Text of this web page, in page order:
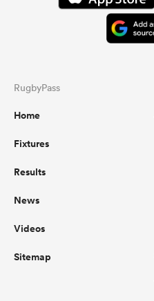
RugbyPass
Home
Fixtures
Results
News
Videos
Sitemap